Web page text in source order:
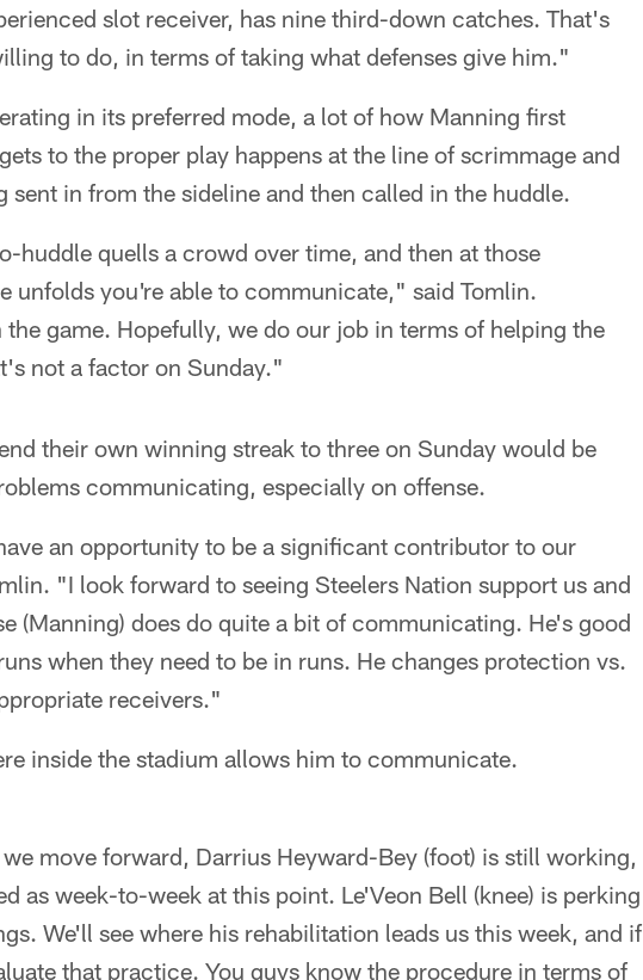
slot receiver, has nine third-down catches. That's
to do, in terms of taking what defenses give him."
in its preferred mode, a lot of how Manning first
to the proper play happens at the line of scrimmage and
sent in from the sideline and then called in the huddle.
huddle quells a crowd over time, and then at those
unfolds you're able to communicate," said Tomlin.
game. Hopefully, we do our job in terms of helping the
not a factor on Sunday."
their own winning streak to three on Sunday would be
communicating, especially on offense.
an opportunity to be a significant contributor to our
"I look forward to seeing Steelers Nation support us and
(Manning) does do quite a bit of communicating. He's good
when they need to be in runs. He changes protection vs.
receivers."
inside the stadium allows him to communicate.
move forward, Darrius Heyward-Bey (foot) is still working,
as week-to-week at this point. Le'Veon Bell (knee) is perking
We'll see where his rehabilitation leads us this week, and if
that practice. You guys know the procedure in terms of